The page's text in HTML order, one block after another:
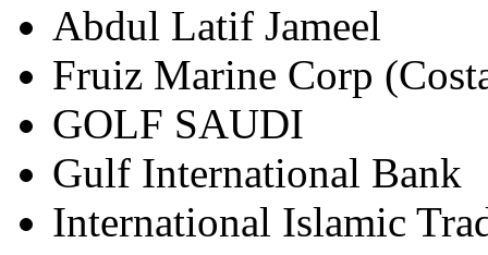
Abdul Latif Jameel
Fruiz Marine Corp
GOLF SAUDI
Gulf International Bank
International Islamic